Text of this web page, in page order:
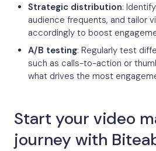
Strategic distribution:
audience frequents, and tailor
accordingly to boost
A/B testing: Regularly test
such as calls-to-action or
what drives the most
Start your video
journey with